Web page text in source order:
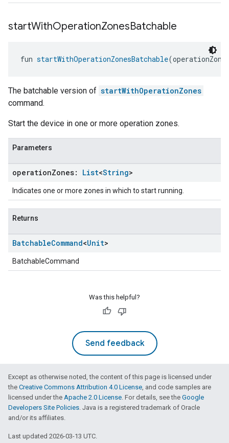
startWithOperationZonesBatchable
fun startWithOperationZonesBatchable
The batchable version of startWithOperationZones
command.
Start the device in one or more operation zones.
Parameters
operationZones: List<String>
Indicates one or more zones in which to start running.
Returns
BatchableCommand<Unit>
BatchableCommand
Was this helpful?
Send feedback
Except as otherwise noted, the content of this page is licensed under
the Creative Commons Attribution 4.0 License, and code samples are
licensed under the Apache 2.0 License. For details, see the Google
Developers Site Policies. Java is a registered trademark of Oracle
and/or its affiliates.
Last updated 2026-03-13 UTC.